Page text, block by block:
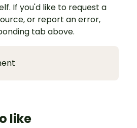
If you'd like to request a
or report an error,
tab above.
like